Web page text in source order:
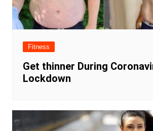
Fitness
Get thinner During
Lockdown